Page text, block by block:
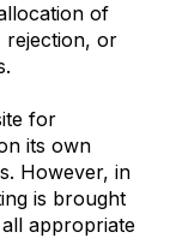
of
rejection, or
for
its own
However, in
is brought
appropriate